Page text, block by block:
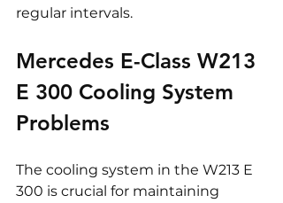
regular intervals.
Mercedes E-Class W213
E 300 Cooling System
Problems
The cooling system in the W213 E
300 is crucial for maintaining